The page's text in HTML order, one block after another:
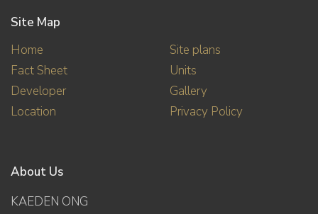
Site Map
Home
Fact Sheet
Developer
Location
Site plans
Units
Gallery
Privacy Policy
About Us
KAEDEN ONG